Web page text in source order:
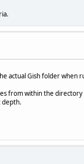
actual Gish folder when
from within the
depth.